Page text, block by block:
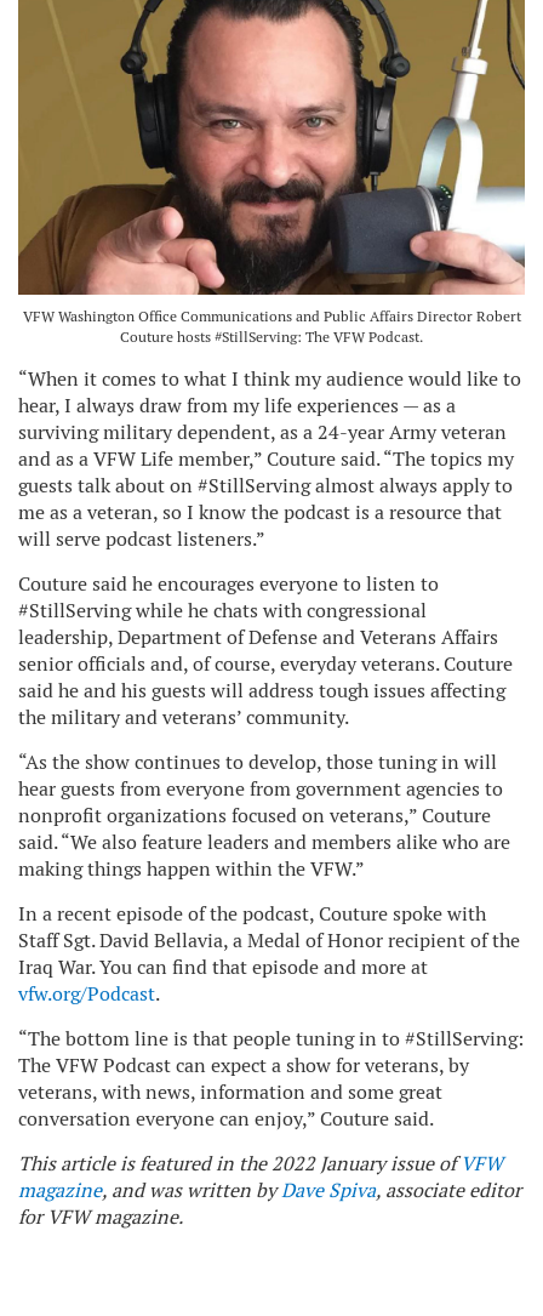
VFW Washington Office Communications and Public Affairs Director Robert
Couture hosts #StillServing: The VFW Podcast.
“When it comes to what I think my audience would like to
hear, I always draw from my life experiences — as a
surviving military dependent, as a 24-year Army veteran
and as a VFW Life member,” Couture said. “The topics my
guests talk about on #StillServing almost always apply to
me as a veteran, so I know the podcast is a resource that
will serve podcast listeners.”
Couture said he encourages everyone to listen to
#StillServing while he chats with congressional
leadership, Department of Defense and Veterans Affairs
senior officials and, of course, everyday veterans. Couture
said he and his guests will address tough issues affecting
the military and veterans’ community.
“As the show continues to develop, those tuning in will
hear guests from everyone from government agencies to
nonprofit organizations focused on veterans,” Couture
said. “We also feature leaders and members alike who are
making things happen within the VFW.”
In a recent episode of the podcast, Couture spoke with
Staff Sgt. David Bellavia, a Medal of Honor recipient of the
Iraq War. You can find that episode and more at
vfw.org/Podcast.
“The bottom line is that people tuning in to #StillServing:
The VFW Podcast can expect a show for veterans, by
veterans, with news, information and some great
conversation everyone can enjoy,” Couture said.
This article is featured in the 2022 January issue ofVFW
magazine, and was written byDave Spiva, associate editor
for VFW magazine.